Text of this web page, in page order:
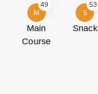
M
49
Main
Course
S
53
Snack